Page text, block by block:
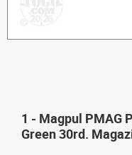
1 - Magpul PMAG
Green 30rd.